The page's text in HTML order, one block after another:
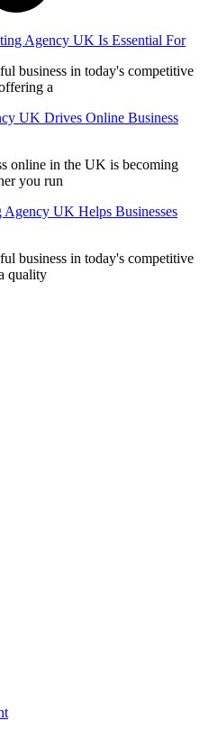
Agency UK Is Essential For
business in today's competitive
a
UK Drives Online Business
online in the UK is becoming
you run
UK Helps Businesses
business in today's competitive
quality